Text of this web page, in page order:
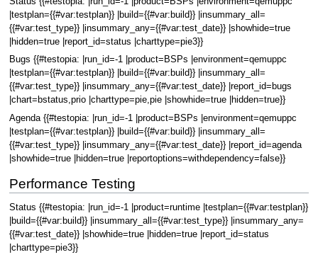
|testplan={{#var:testplan}} |build={{#var:build}} |insummary_all=
{{#var:test_type}} |insummary_any={{#var:test_date}} |showhide=true
|hidden=true |report_id=status |charttype=pie3}}
Bugs {{#testopia: |run_id=-1 |product=BSPs |environment=qemuppc
|testplan={{#var:testplan}} |build={{#var:build}} |insummary_all=
{{#var:test_type}} |insummary_any={{#var:test_date}} |report_id=bugs
|chart=bstatus,prio |charttype=pie,pie |showhide=true |hidden=true}}
Agenda {{#testopia: |run_id=-1 |product=BSPs |environment=qemuppc
|testplan={{#var:testplan}} |build={{#var:build}} |insummary_all=
{{#var:test_type}} |insummary_any={{#var:test_date}} |report_id=agenda
|showhide=true |hidden=true |reportoptions=withdependency=false}}
Performance Testing
Status {{#testopia: |run_id=-1 |product=runtime |testplan={{#var:testplan}}
|build={{#var:build}} |insummary_all={{#var:test_type}} |insummary_any=
{{#var:test_date}} |showhide=true |hidden=true |report_id=status
|charttype=pie3}}